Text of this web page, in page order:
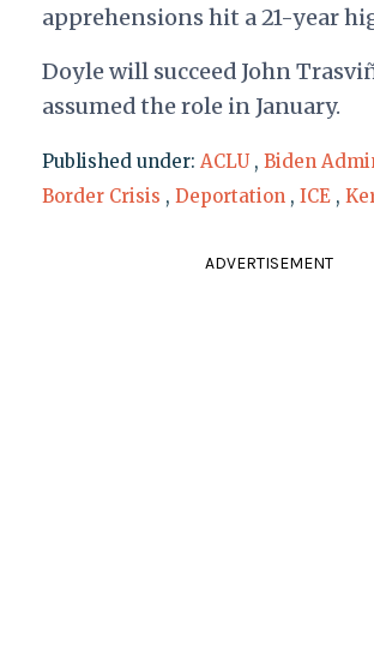
apprehensions hit a 21-year
Doyle will succeed John
assumed the role in January.
Published under: ACLU , Biden
Border Crisis , Deportation , ICE ,
ADVERTISEMENT